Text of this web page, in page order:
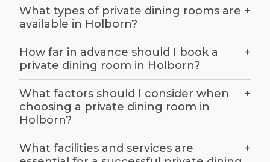
equipment for presentations. Understanding
these details will help you narrow down your
options and ensure the chosen venue meets
your expectations.
Establish a realistic budget
Setting a realistic budget is crucial when
searching for a private dining room in Holborn.
What types of private dining rooms are
available in Holborn?
+
How far in advance should I book a
private dining room in Holborn?
+
What factors should I consider when
choosing a private dining room in
Holborn?
+
What facilities and services are
+